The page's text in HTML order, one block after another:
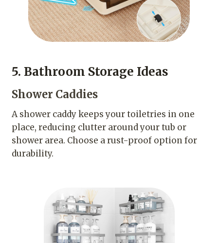
5. Bathroom Storage Ideas
Shower Caddies
A shower caddy keeps your toiletries in one
place, reducing clutter around your tub or
shower area. Choose a rust-proof option for
durability.